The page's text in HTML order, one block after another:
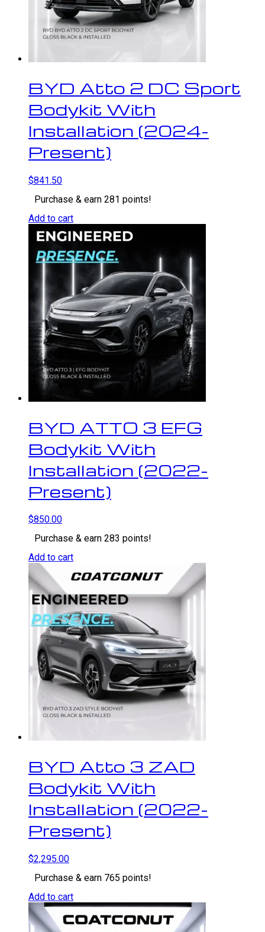
BYD Atto 2 DC Sport
Bodykit With
Installation (2024-
Present)
$841.50
Purchase & earn 281 points!
Add to cart
BYD ATTO 3 EFG
Bodykit With
Installation (2022-
Present)
$850.00
Purchase & earn 283 points!
Add to cart
BYD Atto 3 ZAD
Bodykit With
Installation (2022-
Present)
$2,295.00
Purchase & earn 765 points!
Add to cart